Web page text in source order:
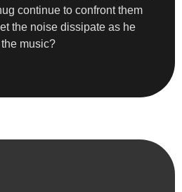
continue to confront them
the noise dissipate as he
music?